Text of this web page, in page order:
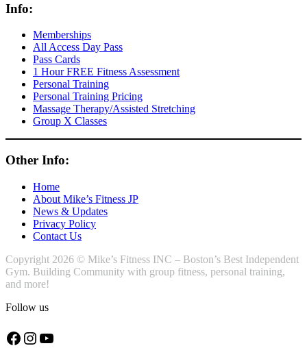
Info:
Memberships
All Access Day Pass
Pass Cards
1 Hour FREE Fitness Assessment
Personal Training
Personal Training Pricing
Massage Therapy/Assisted Stretching
Group X Classes
Other Info:
Home
About Mike’s Fitness JP
News & Updates
Privacy Policy
Contact Us
Copyright 2026 © Mike’s Fitness INC – Boston’s Best Independent
Gym. Building Community with group fitness, personal training,
and more!
Follow us
Facebook
Instagram
YouTube